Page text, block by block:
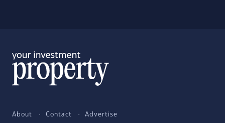
About Contact Advertise